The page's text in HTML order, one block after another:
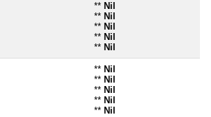
** Nil
** Nil
** Nil
** Nil
** Nil
** Nil
** Nil
** Nil
** Nil
** Nil